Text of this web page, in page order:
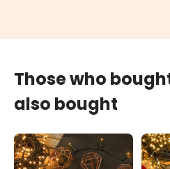
Those who
also bought